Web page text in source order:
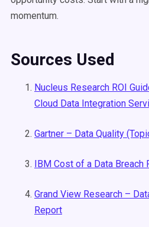
momentum.
Sources Used
Nucleus Research ROI
Cloud Data Integration
Gartner – Data Quality
IBM Cost of a Data Breach
Grand View Research –
Report